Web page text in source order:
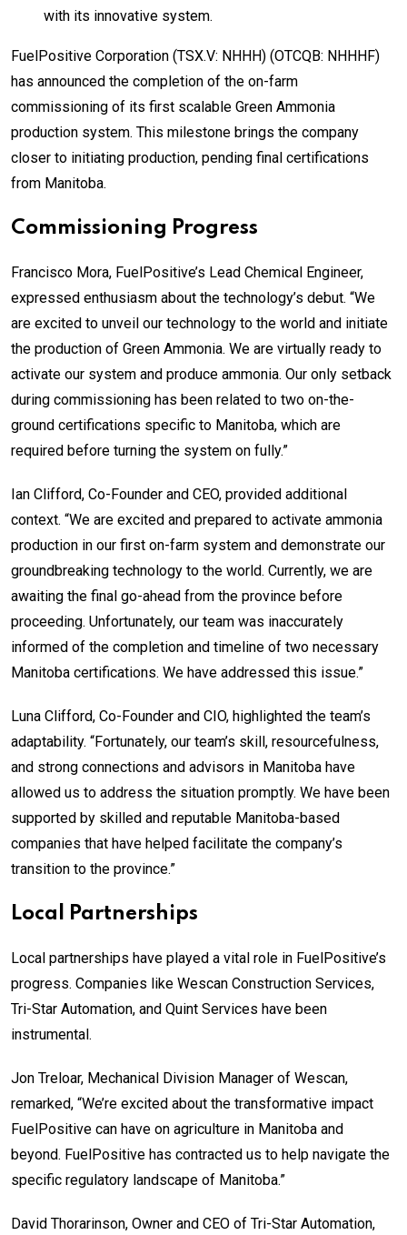
with its innovative system.
FuelPositive Corporation (TSX.V: NHHH) (OTCQB: NHHHF)
has announced the completion of the on-farm
commissioning of its first scalable Green Ammonia
production system. This milestone brings the company
closer to initiating production, pending final certifications
from Manitoba.
Commissioning Progress
Francisco Mora, FuelPositive’s Lead Chemical Engineer,
expressed enthusiasm about the technology’s debut. “We
are excited to unveil our technology to the world and initiate
the production of Green Ammonia. We are virtually ready to
activate our system and produce ammonia. Our only setback
during commissioning has been related to two on-the-
ground certifications specific to Manitoba, which are
required before turning the system on fully.”
Ian Clifford, Co-Founder and CEO, provided additional
context. “We are excited and prepared to activate ammonia
production in our first on-farm system and demonstrate our
groundbreaking technology to the world. Currently, we are
awaiting the final go-ahead from the province before
proceeding. Unfortunately, our team was inaccurately
informed of the completion and timeline of two necessary
Manitoba certifications. We have addressed this issue.”
Luna Clifford, Co-Founder and CIO, highlighted the team’s
adaptability. “Fortunately, our team’s skill, resourcefulness,
and strong connections and advisors in Manitoba have
allowed us to address the situation promptly. We have been
supported by skilled and reputable Manitoba-based
companies that have helped facilitate the company’s
transition to the province.”
Local Partnerships
Local partnerships have played a vital role in FuelPositive’s
progress. Companies like Wescan Construction Services,
Tri-Star Automation, and Quint Services have been
instrumental.
Jon Treloar, Mechanical Division Manager of Wescan,
remarked, “We’re excited about the transformative impact
FuelPositive can have on agriculture in Manitoba and
beyond. FuelPositive has contracted us to help navigate the
specific regulatory landscape of Manitoba.”
David Thorarinson, Owner and CEO of Tri-Star Automation,